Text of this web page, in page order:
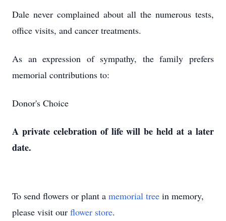
Dale never complained about all the numerous tests,
office visits, and cancer treatments.
As an expression of sympathy, the family prefers
memorial contributions to:
Donor's Choice
A private celebration of life will be held at a later
date.
To send flowers or plant a memorial tree in memory,
please visit our flower store.